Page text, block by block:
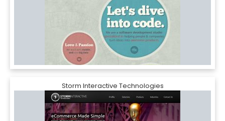
Storm Interactive Technologies